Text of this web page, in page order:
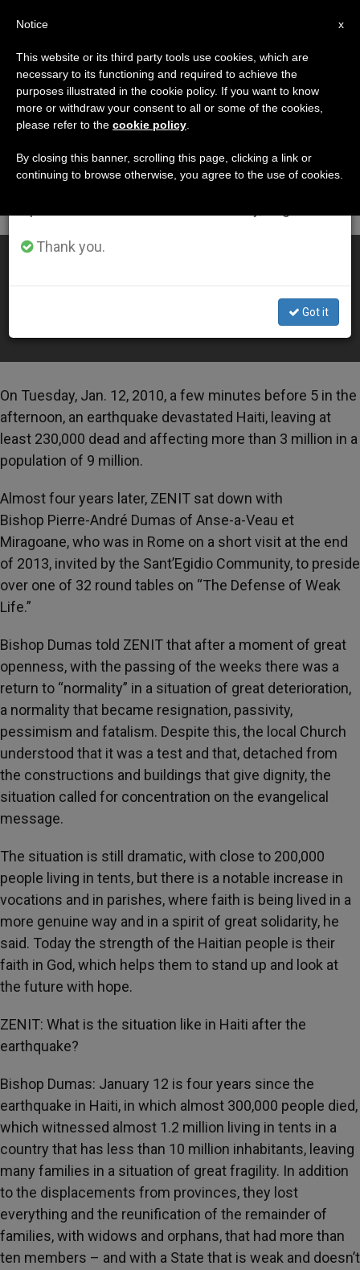
DÍA
Enero 17th, 2014
LATEST NEWS
Haiti 4 Years After the Earthquake
On Tuesday, Jan. 12, 2010, a few minutes before 5 in the
afternoon, an earthquake devastated Haiti, leaving at
least 230,000 dead and affecting more than 3 million in a
population of 9 million.
Almost four years later, ZENIT sat down with
Bishop Pierre-André Dumas of Anse-a-Veau et
Miragoane, who was in Rome on a short visit at the end
of 2013, invited by the Sant’Egidio Community, to preside
over one of 32 round tables on “The Defense of Weak
Life.”
Bishop Dumas told ZENIT that after a moment of great
openness, with the passing of the weeks there was a
return to “normality” in a situation of great deterioration,
a normality that became resignation, passivity,
pessimism and fatalism. Despite this, the local Church
understood that it was a test and that, detached from
the constructions and buildings that give dignity, the
situation called for concentration on the evangelical
message.
The situation is still dramatic, with close to 200,000
people living in tents, but there is a notable increase in
vocations and in parishes, where faith is being lived in a
more genuine way and in a spirit of great solidarity, he
said. Today the strength of the Haitian people is their
faith in God, which helps them to stand up and look at
the future with hope.
ZENIT: What is the situation like in Haiti after the
earthquake?
Bishop Dumas: January 12 is four years since the
earthquake in Haiti, in which almost 300,000 people died,
which witnessed almost 1.2 million living in tents in a
country that has less than 10 million inhabitants, leaving
many families in a situation of great fragility. In addition
to the displacements from provinces, they lost
everything and the reunification of the remainder of
families, with widows and orphans, that had more than
ten members – and with a State that is weak and doesn’t
×
Important Notice
From July 27 to August 7 we will take our
annual break, taking advantage of the summer
period when less information is generated and
Thank you.
Got it
x
Notice
This website or its third party tools use cookies, which are
necessary to its functioning and required to achieve the
purposes illustrated in the cookie policy. If you want to know
more or withdraw your consent to all or some of the cookies,
please refer to the cookie policy
By closing this banner, scrolling this page, clicking a link or
continuing to browse otherwise, you agree to the use of cookies.